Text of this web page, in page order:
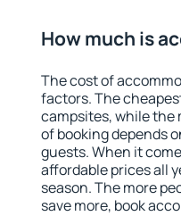
How much is
The cost of
factors. The
campsites, while the
of booking depends
guests. When it
affordable prices all
season. The more
save more, book